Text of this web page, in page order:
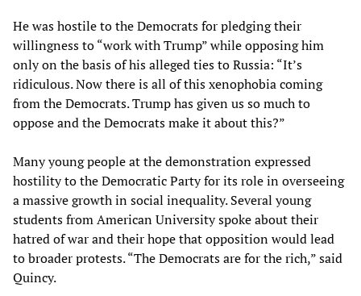
He was hostile to the Democrats for pledging their
willingness to “work with Trump” while opposing him
only on the basis of his alleged ties to Russia: “It’s
ridiculous. Now there is all of this xenophobia coming
from the Democrats. Trump has given us so much to
oppose and the Democrats make it about this?”
Many young people at the demonstration expressed
hostility to the Democratic Party for its role in overseeing
a massive growth in social inequality. Several young
students from American University spoke about their
hatred of war and their hope that opposition would lead
to broader protests. “The Democrats are for the rich,” said
Quincy.